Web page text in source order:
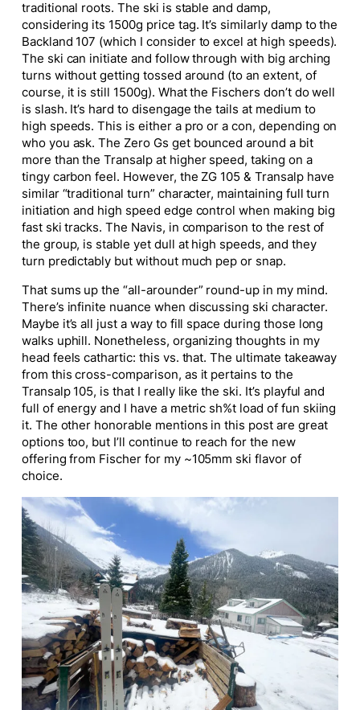
traditional roots. The ski is stable and damp,
considering its 1500g price tag. It’s similarly damp to the
Backland 107 (which I consider to excel at high speeds).
The ski can initiate and follow through with big arching
turns without getting tossed around (to an extent, of
course, it is still 1500g). What the Fischers don’t do well
is slash. It’s hard to disengage the tails at medium to
high speeds. This is either a pro or a con, depending on
who you ask. The Zero Gs get bounced around a bit
more than the Transalp at higher speed, taking on a
tingy carbon feel. However, the ZG 105 & Transalp have
similar “traditional turn” character, maintaining full turn
initiation and high speed edge control when making big
fast ski tracks. The Navis, in comparison to the rest of
the group, is stable yet dull at high speeds, and they
turn predictably but without much pep or snap.
That sums up the “all-arounder” round-up in my mind.
There’s infinite nuance when discussing ski character.
Maybe it’s all just a way to fill space during those long
walks uphill. Nonetheless, organizing thoughts in my
head feels cathartic: this vs. that. The ultimate takeaway
from this cross-comparison, as it pertains to the
Transalp 105, is that I reallylike the ski. It’s playful and
full of energyand I have a metric sh%t load of fun skiing
it. The other honorable mentions in this post are great
options too, but I’ll continue to reach for the new
offering from Fischer for my ~105mm ski flavor of
choice.